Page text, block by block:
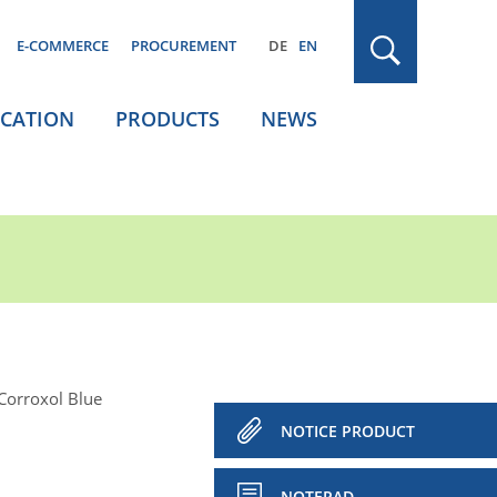
E-COMMERCE PROCUREMENT DE EN
PRODUCTS NEWS
Blue
NOTICE PRODUCT